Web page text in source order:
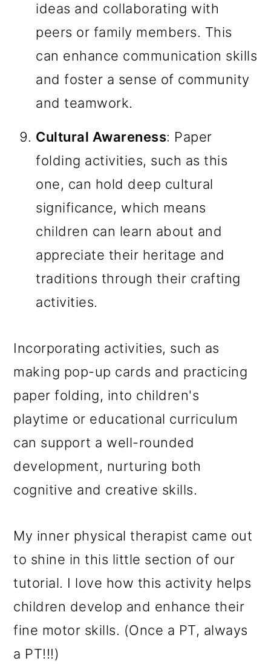
ideas and collaborating with
peers or family members. This
can enhance communication skills
and foster a sense of community
and teamwork.
Cultural Awareness: Paper
folding activities, such as this
one, can hold deep cultural
significance, which means
children can learn about and
appreciate their heritage and
traditions through their crafting
activities.
Incorporating activities, such as
making pop-up cards and practicing
paper folding, into children's
playtime or educational curriculum
can support a well-rounded
development, nurturing both
cognitive and creative skills.
My inner physical therapist came out
to shine in this little section of our
tutorial. I love how this activity helps
children develop and enhance their
fine motor skills. (Once a PT, always
a PT!!!)